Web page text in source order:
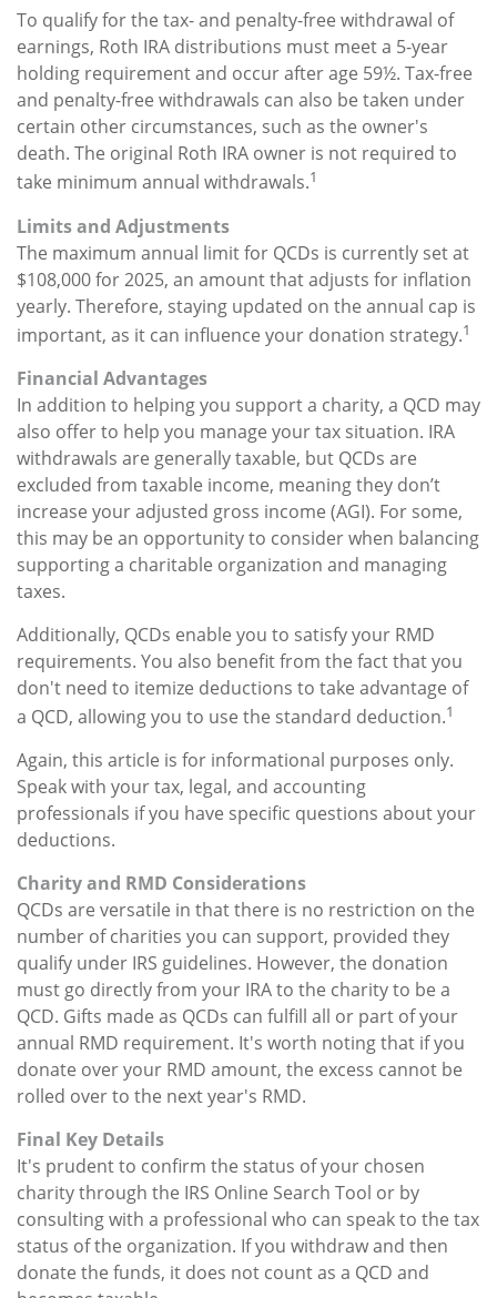
To qualify for the tax- and penalty-free withdrawal of
earnings, Roth IRA distributions must meet a 5-year
holding requirement and occur after age 59½. Tax-free
and penalty-free withdrawals can also be taken under
certain other circumstances, such as the owner's
death. The original Roth IRA owner is not required to
take minimum annual withdrawals.1
Limits and Adjustments
The maximum annual limit for QCDs is currently set at
$108,000 for 2025, an amount that adjusts for inflation
yearly. Therefore, staying updated on the annual cap is
important, as it can influence your donation strategy.1
Financial Advantages
In addition to helping you support a charity, a QCD may
also offer to help you manage your tax situation. IRA
withdrawals are generally taxable, but QCDs are
excluded from taxable income, meaning they don’t
increase your adjusted gross income (AGI). For some,
this may be an opportunity to consider when balancing
supporting a charitable organization and managing
taxes.
Additionally, QCDs enable you to satisfy your RMD
requirements. You also benefit from the fact that you
don't need to itemize deductions to take advantage of
a QCD, allowing you to use the standard deduction.1
Again, this article is for informational purposes only.
Speak with your tax, legal, and accounting
professionals if you have specific questions about your
deductions.
Charity and RMD Considerations
QCDs are versatile in that there is no restriction on the
number of charities you can support, provided they
qualify under IRS guidelines. However, the donation
must go directly from your IRA to the charity to be a
QCD. Gifts made as QCDs can fulfill all or part of your
annual RMD requirement. It's worth noting that if you
donate over your RMD amount, the excess cannot be
rolled over to the next year's RMD.
Final Key Details
It's prudent to confirm the status of your chosen
charity through the IRS Online Search Tool or by
consulting with a professional who can speak to the tax
status of the organization. If you withdraw and then
donate the funds, it does not count as a QCD and